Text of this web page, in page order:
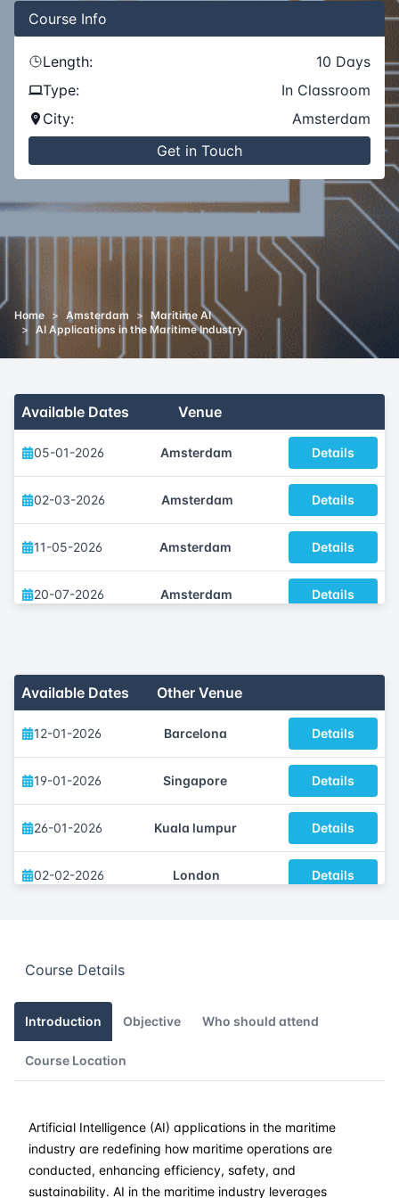
Course Info
Length: 10 Days
Type:
In Classroom
City:
Amsterdam
Get in Touch
Home > Amsterdam > Maritime AI
> AI Applications in the Maritime Industry
Available Dates Venue
05-01-2026 Amsterdam Details
02-03-2026 Amsterdam Details
11-05-2026 Amsterdam Details
20-07-2026 Amsterdam Details
30-11-2026 Amsterdam
Available Dates Other Venue
12-01-2026 Barcelona Details
19-01-2026 Singapore Details
26-01-2026 Kuala lumpur Details
02-02-2026 London Details
16-02-2026
23-02-2026 Athens Details
09-03-2026
23-03-2026 Kuala lumpur Details
Course Details
Introduction Objective Who should attend
Course Location
Artificial Intelligence (AI) applications in the maritime
industry are redefining how maritime operations are
conducted, enhancing efficiency, safety, and
sustainability. AI in the maritime industry leverages